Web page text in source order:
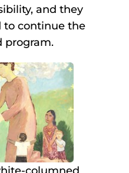
and they
to continue the
program.